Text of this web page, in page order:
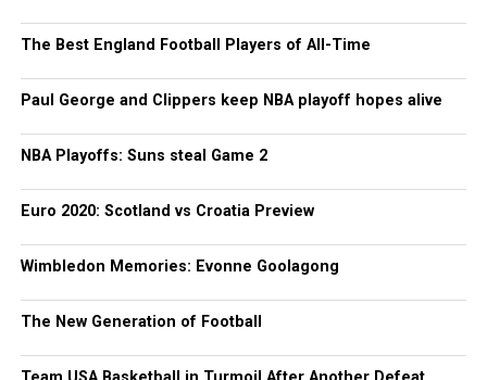
The Best England Football Players of All-Time
Paul George and Clippers keep NBA playoff hopes alive
NBA Playoffs: Suns steal Game 2
Euro 2020: Scotland vs Croatia Preview
Wimbledon Memories: Evonne Goolagong
The New Generation of Football